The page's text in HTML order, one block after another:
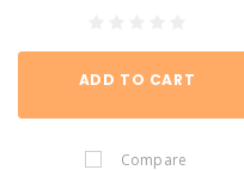
ADD TO CART
Compare